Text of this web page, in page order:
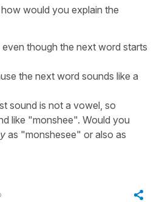
would you explain the
though the next word starts
the next word sounds like a
sound is not a vowel, so
like "monshee". Would you
as "monshesee" or also as